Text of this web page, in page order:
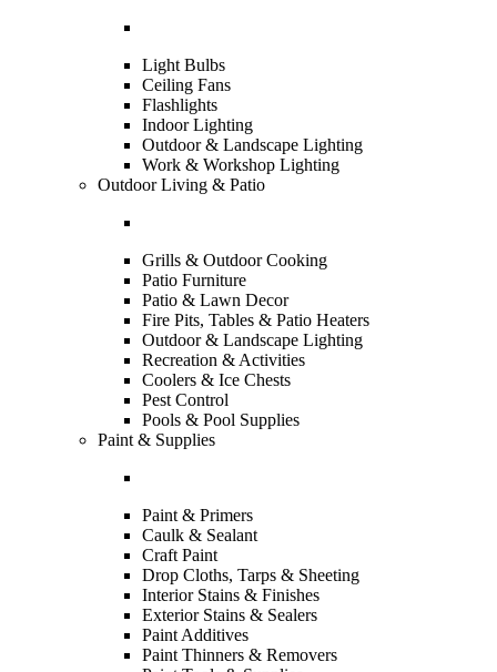
Light Bulbs
Ceiling Fans
Flashlights
Indoor Lighting
Outdoor & Landscape Lighting
Work & Workshop Lighting
Outdoor Living & Patio
Grills & Outdoor Cooking
Patio Furniture
Patio & Lawn Decor
Fire Pits, Tables & Patio Heaters
Outdoor & Landscape Lighting
Recreation & Activities
Coolers & Ice Chests
Pest Control
Pools & Pool Supplies
Paint & Supplies
Paint & Primers
Caulk & Sealant
Craft Paint
Drop Cloths, Tarps & Sheeting
Interior Stains & Finishes
Exterior Stains & Sealers
Paint Additives
Paint Thinners & Removers